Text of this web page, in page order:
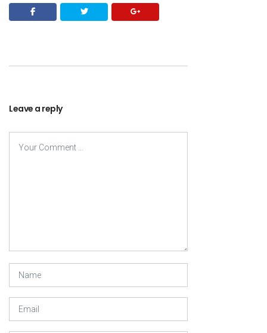
Leave a reply